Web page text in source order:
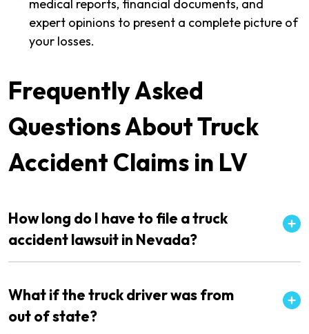
medical reports, financial documents, and
expert opinions to present a complete picture of
your losses.
Frequently Asked
Questions About Truck
Accident Claims in LV
How long do I have to file a truck
accident lawsuit in Nevada?
What if the truck driver was from
out of state?